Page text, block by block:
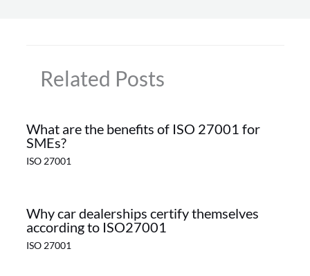
Related Posts
What are the benefits of ISO 27001 for
SMEs?
ISO 27001
Why car dealerships certify themselves
according to ISO27001
ISO 27001